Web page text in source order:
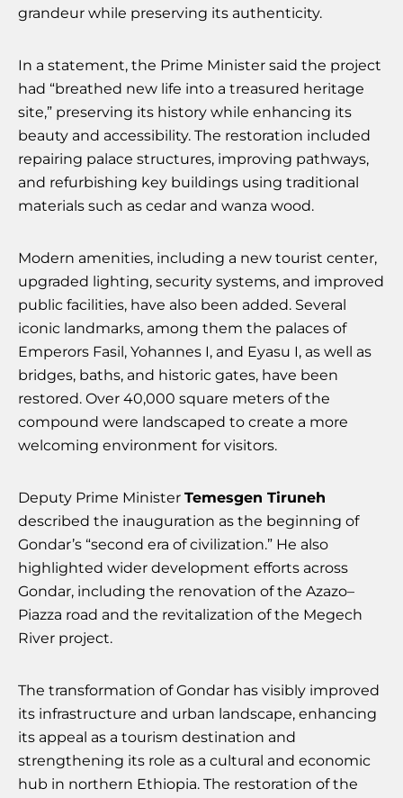
grandeur while preserving its authenticity.
In a statement, the Prime Minister said the project
had “breathed new life into a treasured heritage
site,” preserving its history while enhancing its
beauty and accessibility. The restoration included
repairing palace structures, improving pathways,
and refurbishing key buildings using traditional
materials such as cedar and wanza wood.
Modern amenities, including a new tourist center,
upgraded lighting, security systems, and improved
public facilities, have also been added. Several
iconic landmarks, among them the palaces of
Emperors Fasil, Yohannes I, and Eyasu I, as well as
bridges, baths, and historic gates, have been
restored. Over 40,000 square meters of the
compound were landscaped to create a more
welcoming environment for visitors.
Deputy Prime Minister Temesgen Tiruneh
described the inauguration as the beginning of
Gondar’s “second era of civilization.” He also
highlighted wider development efforts across
Gondar, including the renovation of the Azazo–
Piazza road and the revitalization of the Megech
River project.
The transformation of Gondar has visibly improved
its infrastructure and urban landscape, enhancing
its appeal as a tourism destination and
strengthening its role as a cultural and economic
hub in northern Ethiopia. The restoration of the